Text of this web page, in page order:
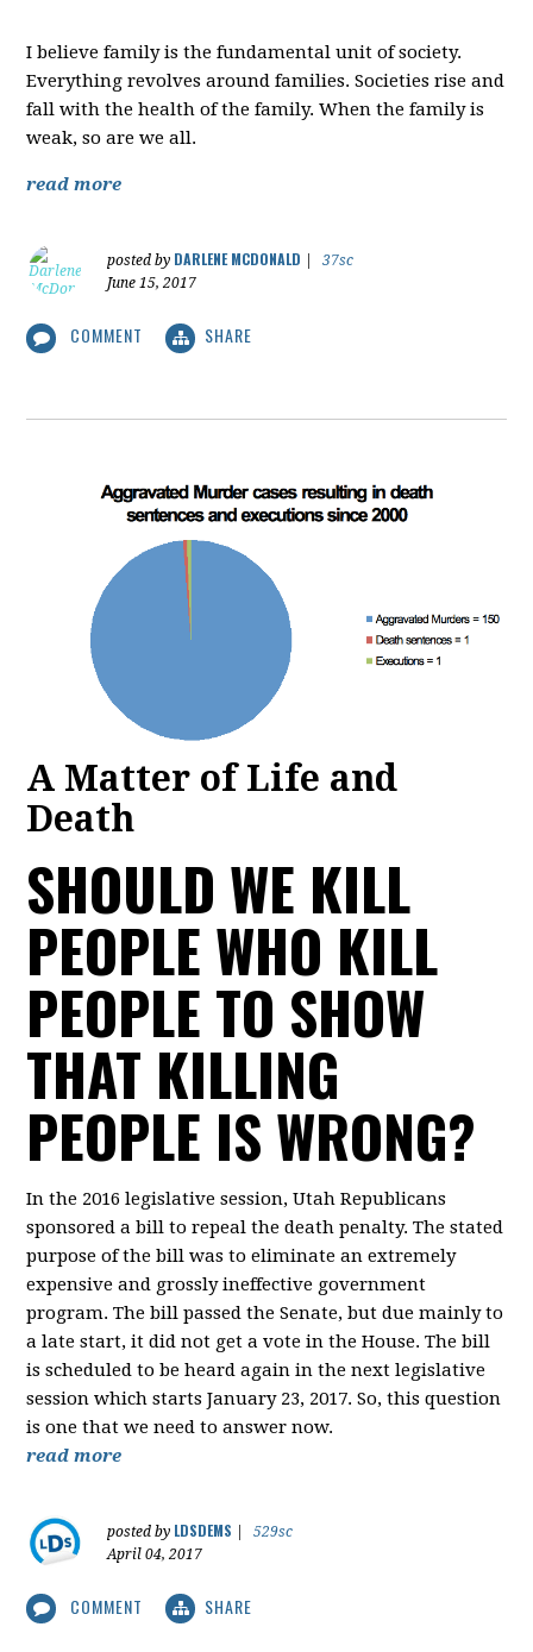
I believe family is the fundamental unit of society.
Everything revolves around families. Societies rise and
fall with the health of the family. When the family is
weak, so are we all.
read more
posted by DARLENE MCDONALD
37sc
June 15, 2017
COMMENT SHARE
A Matter of Life and
Death
SHOULD WE KILL
PEOPLE WHO KILL
PEOPLE TO SHOW
THAT KILLING
PEOPLE IS WRONG?
In the 2016 legislative session, Utah Republicans
sponsored a bill to repeal the death penalty. The stated
purpose of the bill was to eliminate an extremely
expensive and grossly ineffective government
program. The bill passed the Senate, but due mainly to
a late start, it did not get a vote in the House. The bill
is scheduled to be heard again in the next legislative
session which starts January 23, 2017. So, this question
is one that we need to answer now.
read more
posted by LDSDEMS
529sc
April 04, 2017
COMMENT SHARE